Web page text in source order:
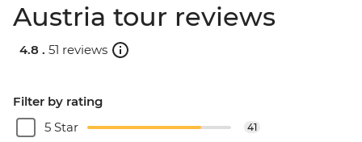
Austria tour reviews
4.8 . 51 reviews
Filter by rating
5 Star
41